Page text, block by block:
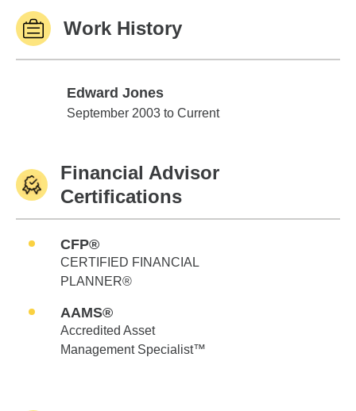
Work History
Edward Jones
Edward Jones
September 2003 to Current
Financial Advisor
Certifications
CFP®
CERTIFIED FINANCIAL
PLANNER®
AAMS®
Accredited Asset
Management Specialist™